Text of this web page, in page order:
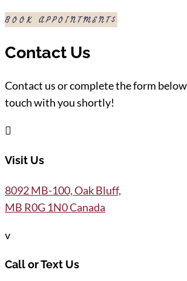
BOOK APPOINTMENT
Contact Us
Contact us or complete the form
touch with you shortly!

Visit Us
8092 MB-100, Oak Bluff,
MB R0G 1N0 Canada
v
Call or Text Us